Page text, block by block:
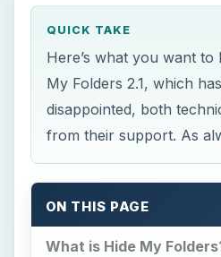
QUICK TAKE
Here’s what you want
My Folders 2.1, which
disappointed, both
from their support. As
ON THIS PAGE
What is Hide My